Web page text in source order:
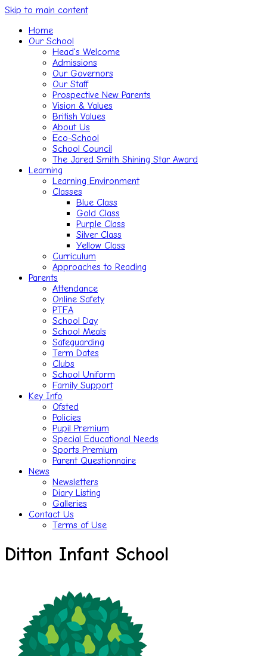
Skip to main content
Home
Our School
Head's Welcome
Admissions
Our Governors
Our Staff
Prospective New Parents
Vision & Values
British Values
About Us
Eco-School
School Council
The Jared Smith Shining Star Award
Learning
Learning Environment
Classes
Blue Class
Gold Class
Purple Class
Silver Class
Yellow Class
Curriculum
Approaches to Reading
Parents
Attendance
Online Safety
PTFA
School Day
School Meals
Safeguarding
Term Dates
Clubs
School Uniform
Family Support
Key Info
Ofsted
Policies
Pupil Premium
Special Educational Needs
Sports Premium
Parent Questionnaire
News
Newsletters
Diary Listing
Galleries
Contact Us
Terms of Use
Ditton Infant School